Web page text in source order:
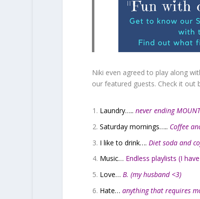
Niki even agreed to play along
our featured guests. Check it out
Laundry….. never ending
Saturday mornings….. Coffee
I like to drink…. Diet soda and
Music… Endless playlists (I
Love… B. (my husband <3)
Hate… anything that requires